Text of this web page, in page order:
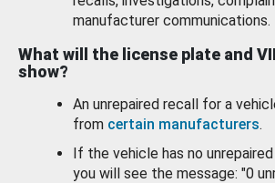
manufacturer communications.
What will the license plate and
show?
An unrepaired recall for a
from certain manufacturers.
If the vehicle has no
you will see the message: "0